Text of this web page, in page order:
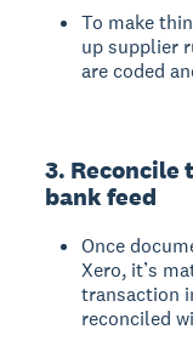
To make
up supplier
are coded
3. Reconcile
bank feed
Once
Xero, it’s
transaction
reconciled